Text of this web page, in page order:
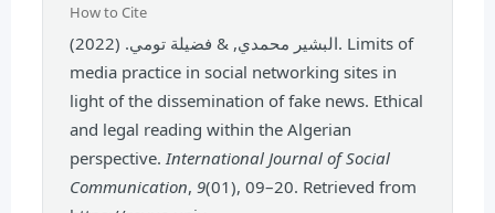
How to Cite
البشير محمدي, & فضيلة تومي. (2022). Limits of
media practice in social networking sites in
light of the dissemination of fake news. Ethical
and legal reading within the Algerian
perspective. International Journal of Social
Communication, 9(01), 09–20. Retrieved from